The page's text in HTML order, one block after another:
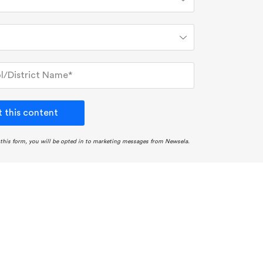
this content